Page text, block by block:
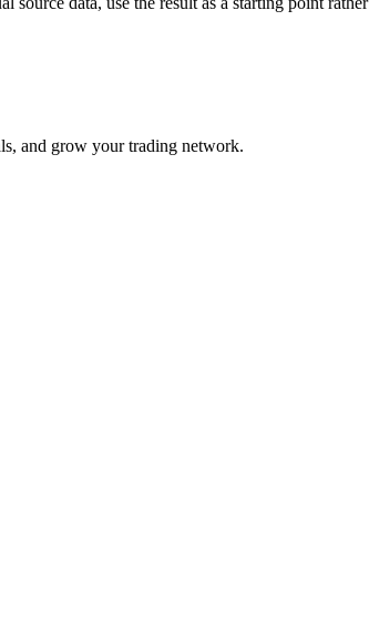
and grow your trading network.